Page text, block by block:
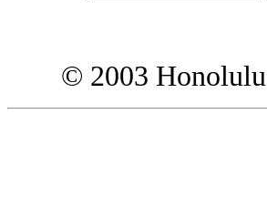
© 2003